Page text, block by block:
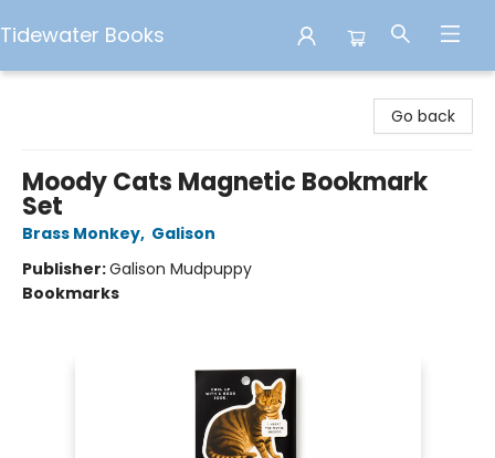
Tidewater Books
Go back
Moody Cats Magnetic Bookmark
Set
Brass Monkey, Galison
Publisher:Galison Mudpuppy
Bookmarks